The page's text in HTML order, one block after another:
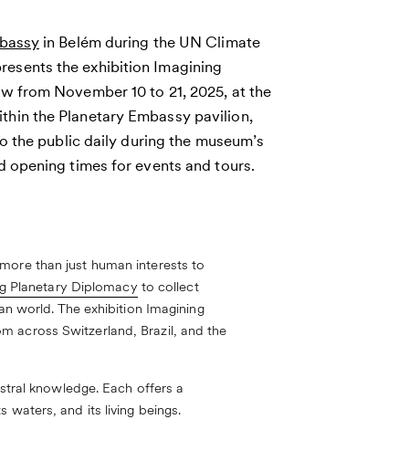
in Belém during the UN Climate
the exhibition Imagining
from November 10 to 21, 2025, at the
the Planetary Embassy pavilion,
the public daily during the museum’s
opening times for events and tours.
than just human interests to
Planetary Diplomacy to collect
world. The exhibition Imagining
across Switzerland, Brazil, and the
knowledge. Each offers a
waters, and its living beings.